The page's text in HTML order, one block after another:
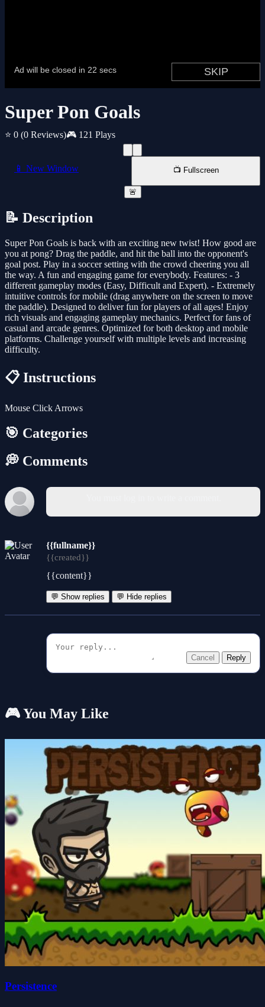
Super Pon Goals
⭐ 0 (0 Reviews)🎮 121 Plays
📱 New Window 📺 Fullscreen
🚨
📝 Description
Super Pon Goals is back with an exciting new twist! How good are
you at pong? Drag the paddle, and hit the ball into the opponent's
goal post. Play in a soccer setting with the crowd cheering you all
the way. A fun and engaging game for everybody. Features: - 3
different gameplay modes (Easy, Difficult and Expert). - Extremely
intuitive controls for mobile (drag anywhere on the screen to move
the paddle). Designed to deliver fun for players of all ages! Enjoy
rich visuals and engaging gameplay mechanics. Perfect for fans of
casual and arcade genres. Optimized for both desktop and mobile
platforms. Challenge yourself with multiple levels and increasing
difficulty.
📋 Instructions
Mouse Click Arrows
🎯 Categories
💭 Comments
{{fullname}}
{{created}}
{{content}}
💬 Show replies 💬 Hide replies
Cancel Reply
🎮 You May Like
Persistence